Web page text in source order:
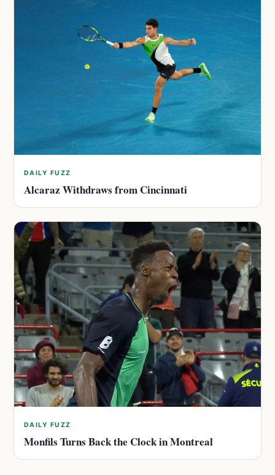
DAILY FUZZ
Alcaraz Withdraws from Cincinnati
DAILY FUZZ
Monfils Turns Back the Clock in Montreal